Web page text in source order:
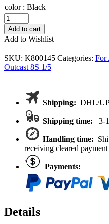
color : Black
VITAVON
CR20MN
hardend
steel
24*9*0.5
shim
for
quantity
Add to cart
Add to Wishlist
SKU: K800145 Categories: For
Outcast 8S 1/5
Shipping: DHL/
Shipping time: 3-
Handling time:
receiving cleared payment
Payments:
Details